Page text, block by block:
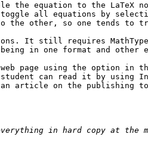
the equation to the LaTeX
toggle all equations by
the other, so one tends to
It still requires
being in one format and other
page using the option in the
can read it by using
an article on the publishing